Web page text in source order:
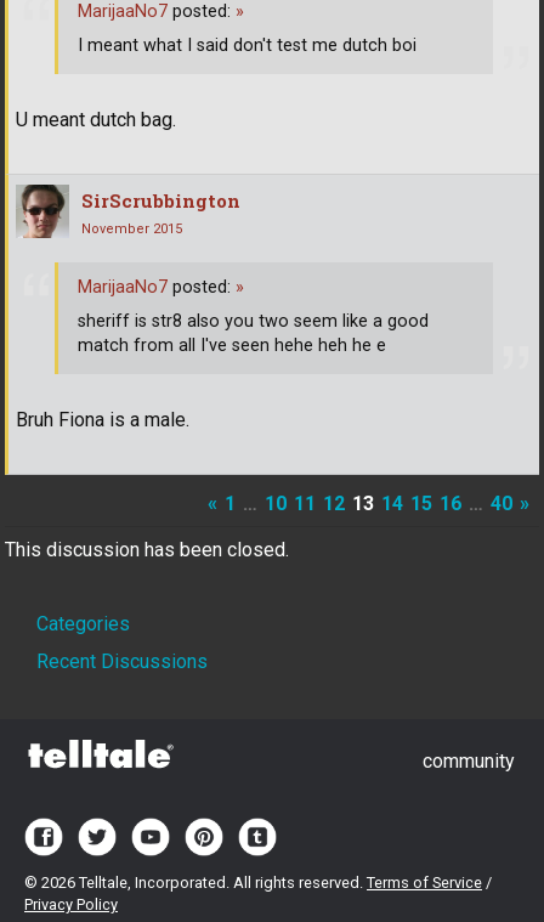
U meant dutch bag.
MarijaaNo7 posted: »
I meant what I said don't test me dutch boi
SirScrubbington
November 2015
Bruh Fiona is a male.
MarijaaNo7 posted: »
sheriff is str8 also you two seem like a good
match from all I've seen hehe heh he e
« 1 … 10 11 12 13 14 15 16 … 40 »
This discussion has been closed.
Quick
Links
Categories
Recent Discussions
community
© 2026 Telltale, Incorporated. All rights reserved. Terms of Service /
Privacy Policy